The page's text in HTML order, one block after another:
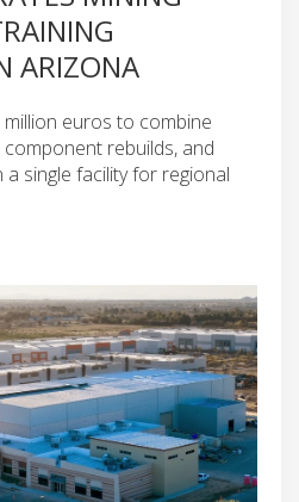
ARIZONA
euros to combine
rebuilds, and
single facility for regional